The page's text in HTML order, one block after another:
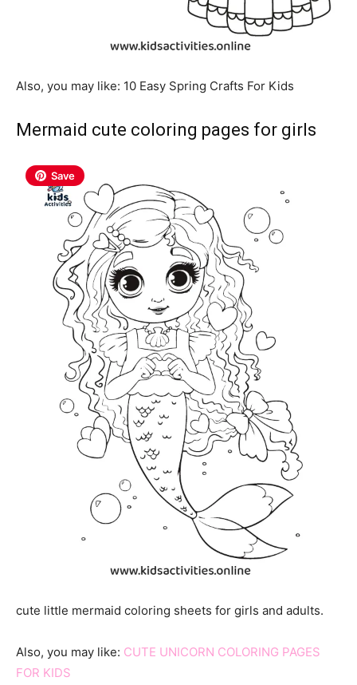
Also, you may like: 10 Easy Spring Crafts For Kids
Mermaid cute coloring pages for girls
Save
cute little mermaid coloring sheets for girls and adults.
Also, you may like: CUTE UNICORN COLORING PAGES
FOR KIDS